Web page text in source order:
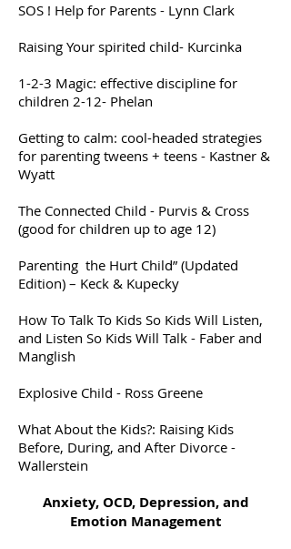
SOS ! Help for Parents - Lynn Clark
Raising Your spirited child- Kurcinka
1-2-3 Magic: effective discipline for
children 2-12- Phelan
Getting to calm: cool-headed strategies
for parenting tweens + teens - Kastner &
Wyatt
The Connected Child - Purvis & Cross
(good for children up to age 12)
Parenting the Hurt Child” (Updated
Edition) – Keck & Kupecky
How To Talk To Kids So Kids Will Listen,
and Listen So Kids Will Talk - Faber and
Manglish
Explosive Child - Ross Greene
What About the Kids?: Raising Kids
Before, During, and After Divorce -
Wallerstein
Anxiety, OCD, Depression, and
Emotion Management